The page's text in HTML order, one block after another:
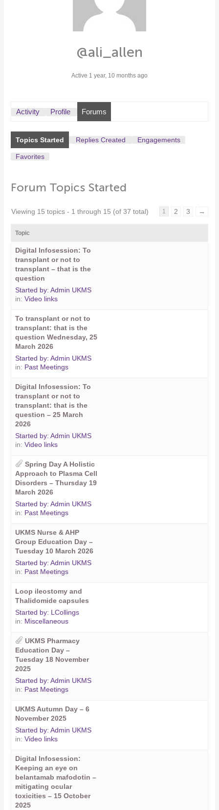
@ali_allen
Active 1 year, 10 months ago
Activity Profile Forums
Topics Started Replies Created Engagements
Favorites
Forum Topics Started
Viewing 15 topics - 1 through 15 (of 37 total) 1 2 3 →
Topic
Digital Infosession: To
transplant or not to
transplant – that is the
question
Started by:Admin UKMS
in:Video links
To transplant or not to
transplant: that is the
question Wednesday, 25
March 2026
Started by:Admin UKMS
in: Past Meetings
Digital Infosession: To
transplant or not to
transplant: that is the
question – 25 March
2026
Started by:Admin UKMS
in:Video links
Spring Day A Holistic
Approach to Plasma Cell
Disorders – Thursday 19
March 2026
Started by:Admin UKMS
in: Past Meetings
UKMS Nurse & AHP
Group Education Day –
Tuesday 10 March 2026
Started by:Admin UKMS
in: Past Meetings
Loop ileostomy and
Thalidomide capsules
Started by: LCollings
in: Miscellaneous
UKMS Pharmacy
Education Day –
Tuesday 18 November
2025
Started by:Admin UKMS
in: Past Meetings
UKMS Autumn Day – 6
November 2025
Started by:Admin UKMS
in:Video links
Digital Infosession:
Keeping an eye on
belantamab mafodotin –
mitigating ocular
toxicities – 15 October
2025